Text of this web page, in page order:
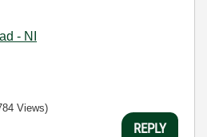
- NI
Views)
REPLY